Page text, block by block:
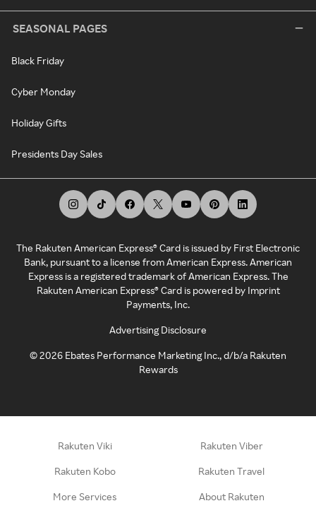
SEASONAL PAGES
Black Friday
Cyber Monday
Holiday Gifts
Presidents Day Sales
The Rakuten American Express® Card is issued by First Electronic
Bank, pursuant to a license from American Express. American
Express is a registered trademark of American Express. The
Rakuten American Express® Card is powered by Imprint
Payments, Inc.
Advertising Disclosure
©2026 Ebates Performance Marketing Inc., d/b/a Rakuten
Rewards
Rakuten Viki Rakuten Viber
Rakuten Kobo Rakuten Travel
More Services About Rakuten